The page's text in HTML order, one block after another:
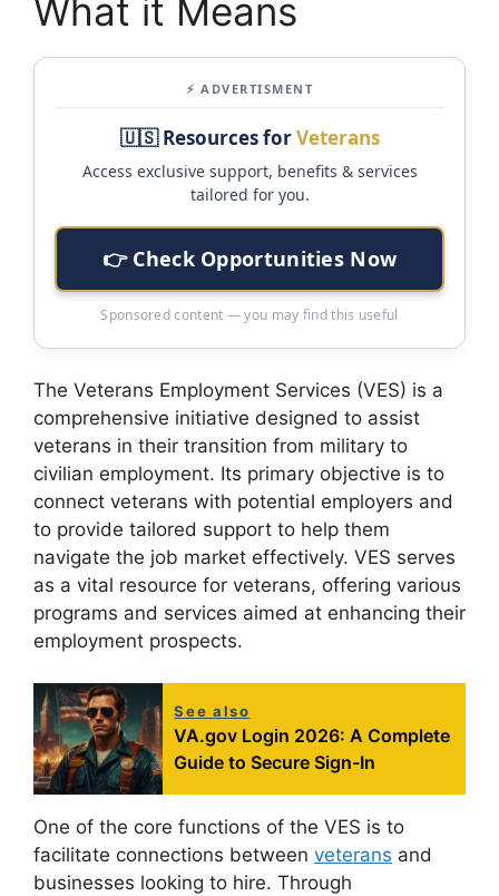
What it Means
⚡ ADVERTISMENT
🇺🇸 Resources forVeterans
Access exclusive support, benefits & services
tailored for you.
👉 Check Opportunities Now
Sponsored content — you may find this useful
The Veterans Employment Services (VES) is a
comprehensive initiative designed to assist
veterans in their transition from military to
civilian employment. Its primary objective is to
connect veterans with potential employers and
to provide tailored support to help them
navigate the job market effectively. VES serves
as a vital resource for veterans, offering various
programs and services aimed at enhancing their
employment prospects.
See also
VA.gov Login 2026: A Complete
Guide to Secure Sign-In
One of the core functions of the VES is to
facilitate connections between veterans and
businesses looking to hire. Through